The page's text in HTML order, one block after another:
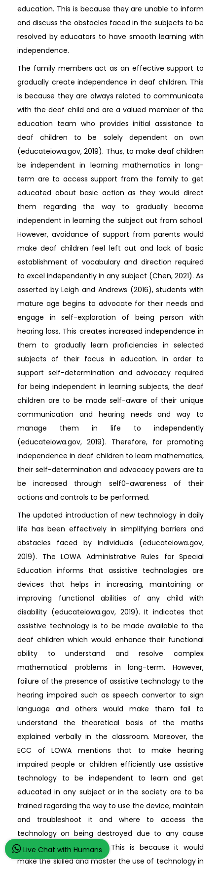
education. This is because they are unable to inform
and discuss the obstacles faced in the subjects to be
resolved by educators to have smooth learning with
independence.
The family members act as an effective support to
gradually create independence in deaf children. This
is because they are always related to communicate
with the deaf child and are a valued member of the
education team who provides initial assistance to
deaf children to be solely dependent on own
(educateiowa.gov, 2019). Thus, to make deaf children
be independent in learning mathematics in long-
term are to access support from the family to get
educated about basic action as they would direct
them regarding the way to gradually become
independent in learning the subject out from school.
However, avoidance of support from parents would
make deaf children feel left out and lack of basic
establishment of vocabulary and direction required
to excel independently in any subject (Chen, 2021). As
asserted by Leigh and Andrews (2016), students with
mature age begins to advocate for their needs and
engage in self-exploration of being person with
hearing loss. This creates increased independence in
them to gradually learn proficiencies in selected
subjects of their focus in education. In order to
support self-determination and advocacy required
for being independent in learning subjects, the deaf
children are to be made self-aware of their unique
communication and hearing needs and way to
manage them in life to independently
(educateiowa.gov, 2019). Therefore, for promoting
independence in deaf children to learn mathematics,
their self-determination and advocacy powers are to
be increased through self0-awareness of their
actions and controls to be performed.
The updated introduction of new technology in daily
life has been effectively in simplifying barriers and
obstacles faced by individuals (educateiowa.gov,
2019). The LOWA Administrative Rules for Special
Education informs that assistive technologies are
devices that helps in increasing, maintaining or
improving functional abilities of any child with
disability (educateiowa.gov, 2019). It indicates that
assistive technology is to be made available to the
deaf children which would enhance their functional
ability to understand and resolve complex
mathematical problems in long-term. However,
failure of the presence of assistive technology to the
hearing impaired such as speech convertor to sign
language and others would make them fail to
understand the theoretical basis of the maths
explained verbally in the classroom. Moreover, the
ECC of LOWA mentions that to make hearing
impaired people or children efficiently use assistive
technology to be independent to learn and get
educated in any subject or in the society are to be
trained regarding the way to use the device, maintain
and troubleshoot it and where to access the
technology on being destroyed due to any cause
(educateiowa.gov, 2019). This is because it would
make the skilled and master the use of technology in
Live Chat with Humans